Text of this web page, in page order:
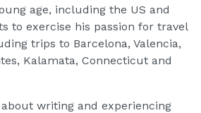
age, including the US and
to exercise his passion for travel
trips to Barcelona, Valencia,
Kalamata, Connecticut and
writing and experiencing